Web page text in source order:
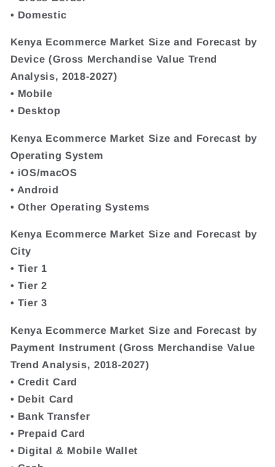
• Domestic
Kenya Ecommerce Market Size and Forecast by
Device (Gross Merchandise Value Trend
Analysis, 2018-2027)
• Mobile
• Desktop
Kenya Ecommerce Market Size and Forecast by
Operating System
• iOS/macOS
• Android
• Other Operating Systems
Kenya Ecommerce Market Size and Forecast by
City
• Tier 1
• Tier 2
• Tier 3
Kenya Ecommerce Market Size and Forecast by
Payment Instrument (Gross Merchandise Value
Trend Analysis, 2018-2027)
• Credit Card
• Debit Card
• Bank Transfer
• Prepaid Card
• Digital & Mobile Wallet